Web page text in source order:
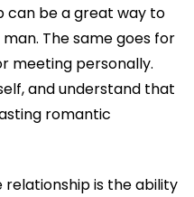
can be a great way to
The same goes for
meeting personally.
and understand that
romantic
is the ability